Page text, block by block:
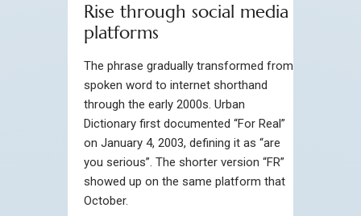
Rise through social media
platforms
The phrase gradually transformed from
spoken word to internet shorthand
through the early 2000s. Urban
Dictionary first documented “For Real”
on January 4, 2003, defining it as “are
you serious”. The shorter version “FR”
showed up on the same platform that
October.